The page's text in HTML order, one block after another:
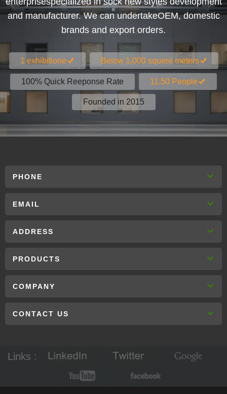
and manufacturer. We can undertakeOEM, domestic
brands and export orders.
1 exhibitione Below 1.000 squere meters
100% Quick Reeponse Rate 11.50 People
Founded in 2015
PHONE
EMAIL
ADDRESS
PRODUCTS
COMPANY
CONTACT US
Links :